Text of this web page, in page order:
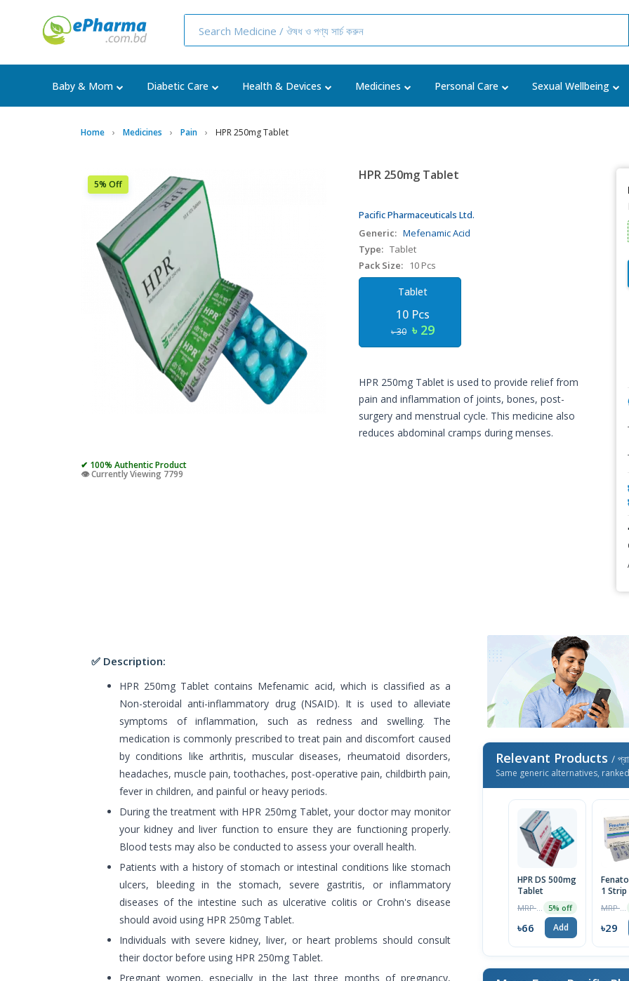
Baby & Mom Diabetic Care Health & Devices Medicines Personal Care Sexual Wellbeing
Home Medicines Pain HPR 250mg Tablet
5% Off
✔ 100% Authentic Product
👁️ Currently Viewing 7799
HPR 250mg Tablet
Pacific Pharmaceuticals Ltd.
Generic: Mefenamic Acid
Type: Tablet
Pack Size:
10 Pcs
Tablet
10 Pcs
৳ 30 ৳ 29
HPR 250mg Tablet is used to provide relief from
pain and inflammation of joints, bones, post-
surgery and menstrual cycle. This medicine also
reduces abdominal cramps during menses.
✅ Description:
HPR 250mg Tablet contains Mefenamic acid, which is classified as a
Non-steroidal anti-inflammatory drug (NSAID). It is used to alleviate
symptoms of inflammation, such as redness and swelling. The
medication is commonly prescribed to treat pain and discomfort caused
by conditions like arthritis, muscular diseases, rheumatoid disorders,
headaches, muscle pain, toothaches, post-operative pain, childbirth pain,
fever in children, and painful or heavy periods.
During the treatment with HPR 250mg Tablet, your doctor may monitor
your kidney and liver function to ensure they are functioning properly.
Blood tests may also be conducted to assess your overall health.
Patients with a history of stomach or intestinal conditions like stomach
ulcers, bleeding in the stomach, severe gastritis, or inflammatory
diseases of the intestine such as ulcerative colitis or Crohn's disease
should avoid using HPR 250mg Tablet.
Individuals with severe kidney, liver, or heart problems should consult
their doctor before using HPR 250mg Tablet.
Pregnant women, especially in the last three months of pregnancy,
Relevant Products /
Same generic alternatives,
HPR DS 500mg
Tablet
5% off
৳66 Add
1 Strip
৳29